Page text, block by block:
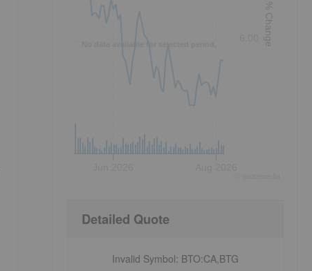
No data available for selected period. % Change
Detailed Quote
Invalid Symbol: BTO:CA,BTG